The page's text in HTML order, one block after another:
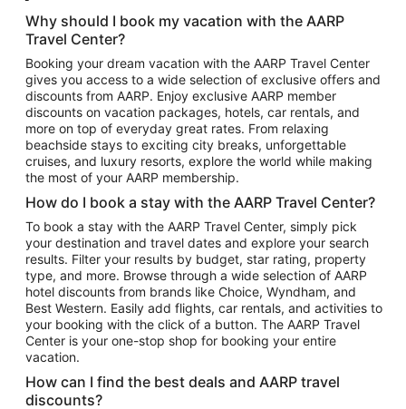
Hotels in Atlantic City
Hotels in Denver
Top Flight Destinations
Flights to Las Vegas
Flights to Seattle
Flights to London
Flights to Miami
Flights to Atlanta
Flights to Cancun
Flights to Chicago
Flights to New York
Flights to Los Angeles
Top Vacation Package Destinations
Vacation Package to New York
Vacation Package to Maui
Why should I book my vacation with the AARP
Travel Center?
Booking your dream vacation with the AARP Travel Center
gives you access to a wide selection of exclusive offers and
discounts from AARP. Enjoy exclusive AARP member
discounts on vacation packages, hotels, car rentals, and
more on top of everyday great rates. From relaxing
beachside stays to exciting city breaks, unforgettable
cruises, and luxury resorts, explore the world while making
the most of your AARP membership.
How do I book a stay with the AARP Travel Center?
To book a stay with the AARP Travel Center, simply pick
your destination and travel dates and explore your search
results. Filter your results by budget, star rating, property
type, and more. Browse through a wide selection of AARP
hotel discounts from brands like Choice, Wyndham, and
Best Western. Easily add flights, car rentals, and activities to
your booking with the click of a button. The AARP Travel
Center is your one-stop shop for booking your entire
vacation.
How can I find the best deals and AARP travel
discounts?